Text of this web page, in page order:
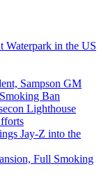
Waterpark in the US
Sampson GM
Ban
Lighthouse
Jay-Z into the
Full Smoking